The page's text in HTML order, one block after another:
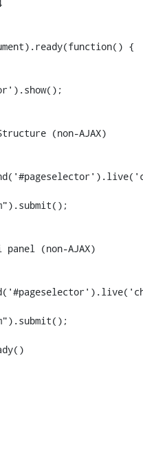
{
(non-AJAX)
(non-AJAX)